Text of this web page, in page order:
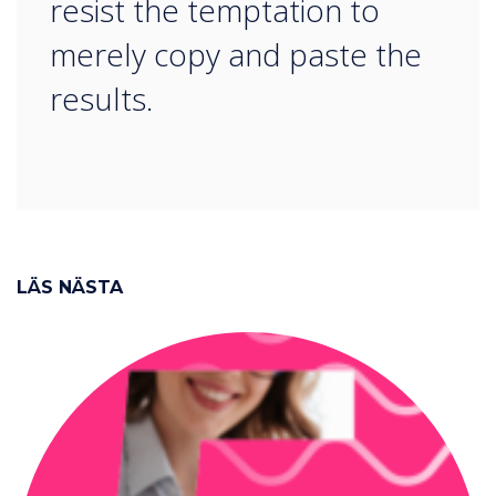
LÄS NÄSTA
resist the temptation to
merely copy and paste the
results.